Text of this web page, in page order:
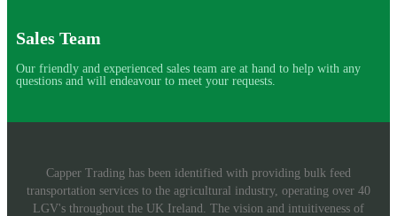
Sales Team
Our friendly and experienced sales team are at hand to help with any
questions and will endeavour to meet your requests.
Capper Trading has been identified with providing bulk feed
transportation services to the agricultural industry, operating over 40
LGV's throughout the UK Ireland. The vision and intuitiveness of